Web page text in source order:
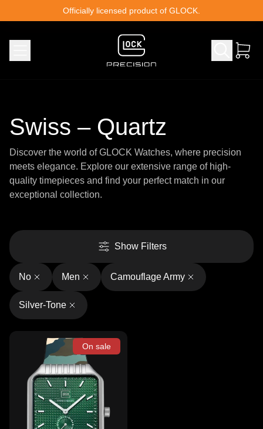
Officially licensed product of GLOCK.
Swiss – Quartz
Discover the world of GLOCK Watches, where precision
meets elegance. Explore our extensive range of high-
quality timepieces and find your perfect match in our
exceptional collection.
Show Filters
No Men Camouflage Army
Silver-Tone
On sale